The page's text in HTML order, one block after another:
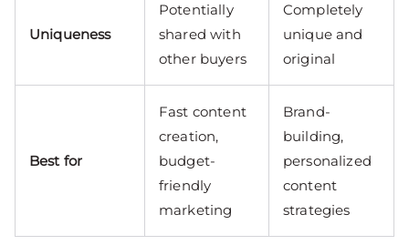
Uniqueness
Potentially
shared with
other buyers
Completely
unique and
original
Best for
Fast content
creation,
budget-
friendly
marketing
Brand-
building,
personalized
content
strategies